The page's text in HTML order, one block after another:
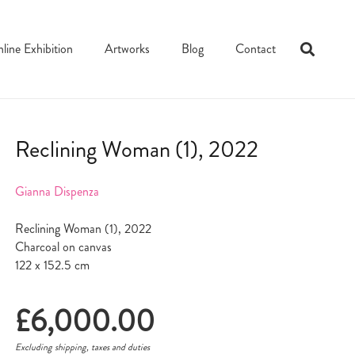
Exhibition Artworks Blog Contact
Reclining Woman (1), 2022
Gianna Dispenza
Reclining Woman (1), 2022
Charcoal on canvas
122 x 152.5 cm
£6,000.00
Excluding shipping, taxes and duties